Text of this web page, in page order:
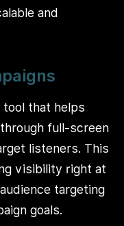
and
that helps
full-screen
listeners. This
visibility right at
targeting
goals.